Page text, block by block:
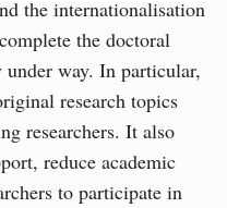
the internationalisation
the doctoral
under way. In particular,
research topics
researchers. It also
reduce academic
to participate in